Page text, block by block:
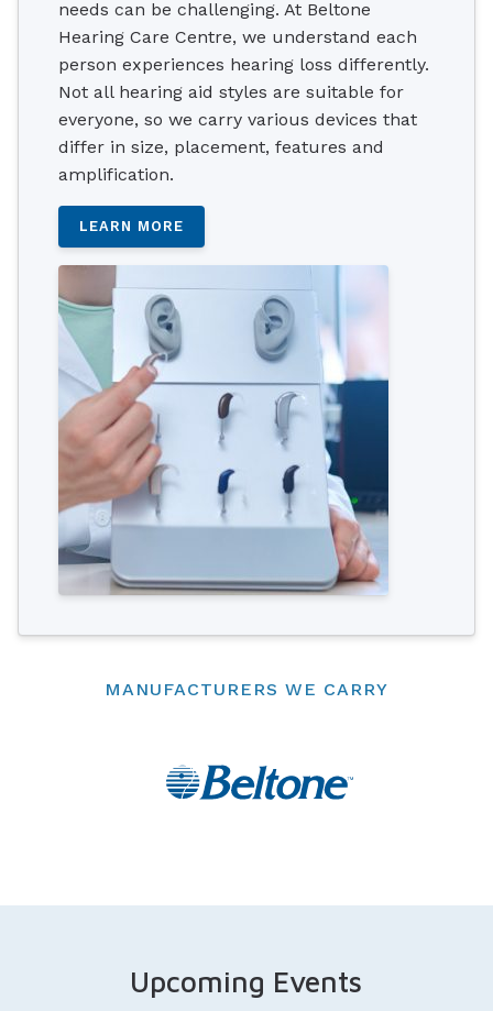
needs can be challenging. At Beltone
Hearing Care Centre, we understand each
person experiences hearing loss differently.
Not all hearing aid styles are suitable for
everyone, so we carry various devices that
differ in size, placement, features and
amplification.
LEARN MORE
MANUFACTURERS WE CARRY
Upcoming Events